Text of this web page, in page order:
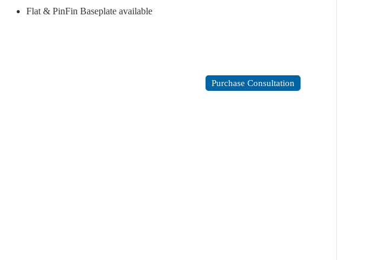
Flat & PinFin Baseplate available
Purchase Consultation